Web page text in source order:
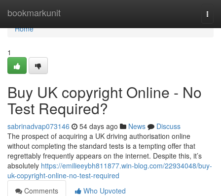
bookmarkunit
Home
Home
1
Buy UK copyright Online - No
Test Required?
sabrinadvap073146 54 days ago News
Discuss
The prospect of acquiring a UK driving authorisation online
without completing the standard tests is a tempting offer that
regrettably frequently appears on the internet. Despite this, it’s
absolutely https://emilieeybh811877.win-blog.com/22934048/buy-
uk-copyright-online-no-test-required
Comments
Who Upvoted